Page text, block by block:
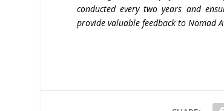
conducted every two years and
provide valuable feedback to Nomad